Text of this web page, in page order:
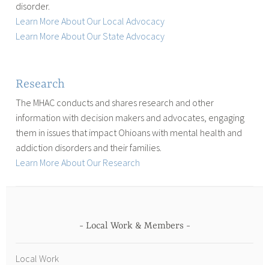
disorder.
Learn More About Our Local Advocacy
Learn More About Our State Advocacy
Research
The MHAC conducts and shares research and other
information with decision makers and advocates, engaging
them in issues that impact Ohioans with mental health and
addiction disorders and their families.
Learn More About Our Research
Local Work & Members
Local Work